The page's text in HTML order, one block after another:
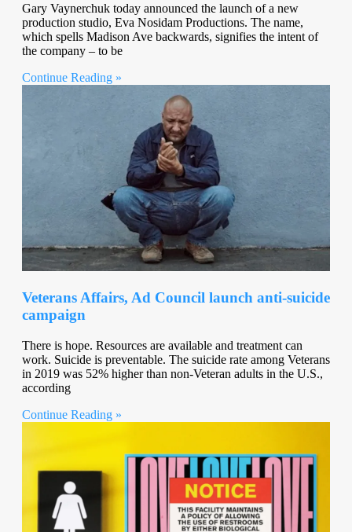
Gary Vaynerchuk today announced the launch of a new
production studio, Eva Nosidam Productions. The name,
which spells Madison Ave backwards, signifies the intent of
the company – to be
Continue Reading »
Veterans Affairs, Ad Council launch anti-suicide
campaign
There is hope. Resources are available and treatment can
work. Suicide is preventable. The suicide rate among Veterans
in 2019 was 52% higher than non-Veteran adults in the U.S.,
according
Continue Reading »